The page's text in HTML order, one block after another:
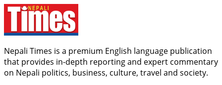
Nepali Times is a premium English language publication
that provides in-depth reporting and expert commentary
on Nepali politics, business, culture, travel and society.